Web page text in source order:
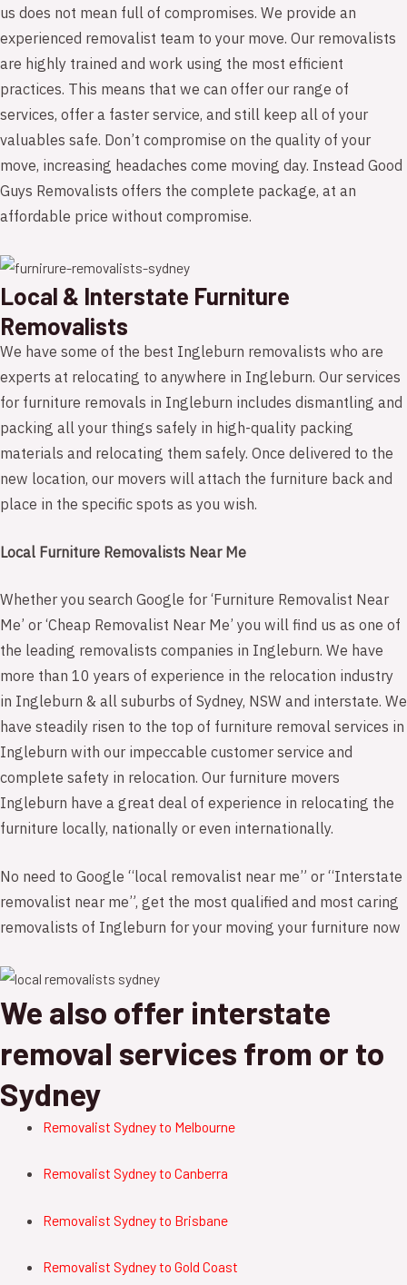
us does not mean full of compromises. We provide an
experienced removalist team to your move. Our removalists
are highly trained and work using the most efficient
practices. This means that we can offer our range of
services, offer a faster service, and still keep all of your
valuables safe. Don’t compromise on the quality of your
move, increasing headaches come moving day. Instead Good
Guys Removalists offers the complete package, at an
affordable price without compromise.
Local & Interstate Furniture
Removalists
We have some of the best Ingleburn removalists who are
experts at relocating to anywhere in Ingleburn. Our services
for furniture removals in Ingleburn includes dismantling and
packing all your things safely in high-quality packing
materials and relocating them safely. Once delivered to the
new location, our movers will attach the furniture back and
place in the specific spots as you wish.
Local Furniture Removalists Near Me
Whether you search Google for ‘Furniture Removalist Near
Me’ or ‘Cheap Removalist Near Me’ you will find us as one of
the leading removalists companies in Ingleburn. We have
more than 10 years of experience in the relocation industry
in Ingleburn & all suburbs of Sydney, NSW and interstate. We
have steadily risen to the top of furniture removal services in
Ingleburn with our impeccable customer service and
complete safety in relocation. Our furniture movers
Ingleburn have a great deal of experience in relocating the
furniture locally, nationally or even internationally.
No need to Google “local removalist near me” or “Interstate
removalist near me”, get the most qualified and most caring
removalists of Ingleburn for your moving your furniture now
We also offer interstate
removal services from or to
Sydney
Removalist Sydney to Melbourne
Removalist Sydney to Canberra
Removalist Sydney to Brisbane
Removalist Sydney to Gold Coast